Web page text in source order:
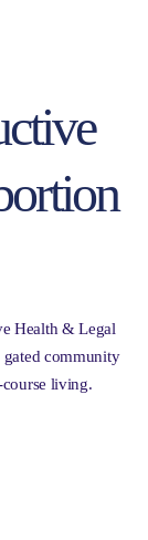
Health & Legal
gated community
living.